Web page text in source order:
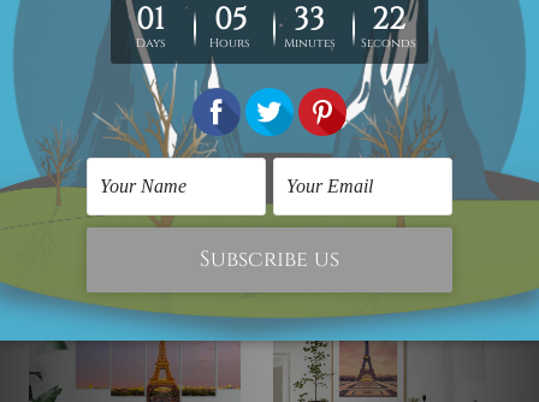
included in the order. The stretched canvas orders are
sent ready to hang but without any outer border frames.
Related Products